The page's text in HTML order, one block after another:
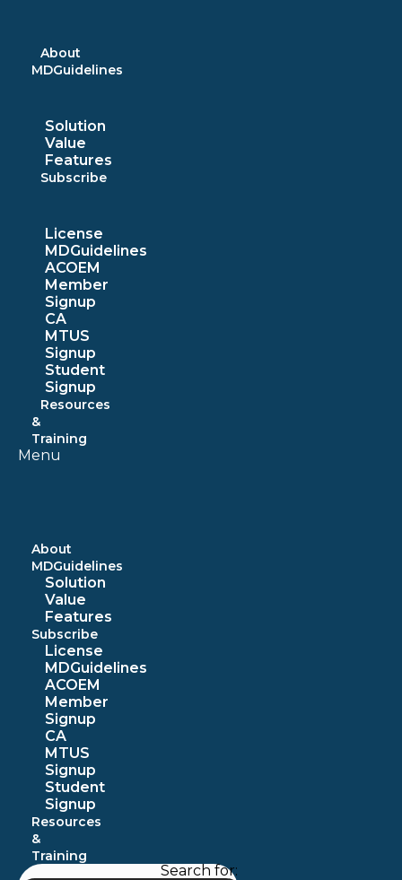
About
MDGuidelines
Solution
Value
Features
Subscribe
License
MDGuidelines
ACOEM
Member
Signup
CA
MTUS
Signup
Student
Signup
Resources
&
Training
Menu
About
MDGuidelines
Solution
Value
Features
Subscribe
License
MDGuidelines
ACOEM
Member
Signup
CA
MTUS
Signup
Student
Signup
Resources
&
Training
Search for: